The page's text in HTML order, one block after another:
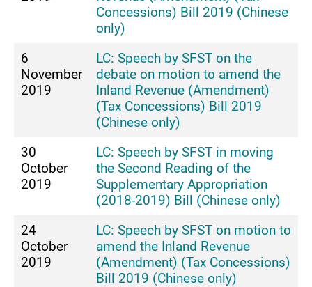
Concessions) Bill 2019 (Chinese
only)
6
November
2019
LC: Speech by SFST on the
debate on motion to amend the
Inland Revenue (Amendment)
(Tax Concessions) Bill 2019
(Chinese only)
30
October
2019
LC: Speech by SFST in moving
the Second Reading of the
Supplementary Appropriation
(2018-2019) Bill (Chinese only)
24
October
2019
LC: Speech by SFST on motion to
amend the Inland Revenue
(Amendment) (Tax Concessions)
Bill 2019 (Chinese only)